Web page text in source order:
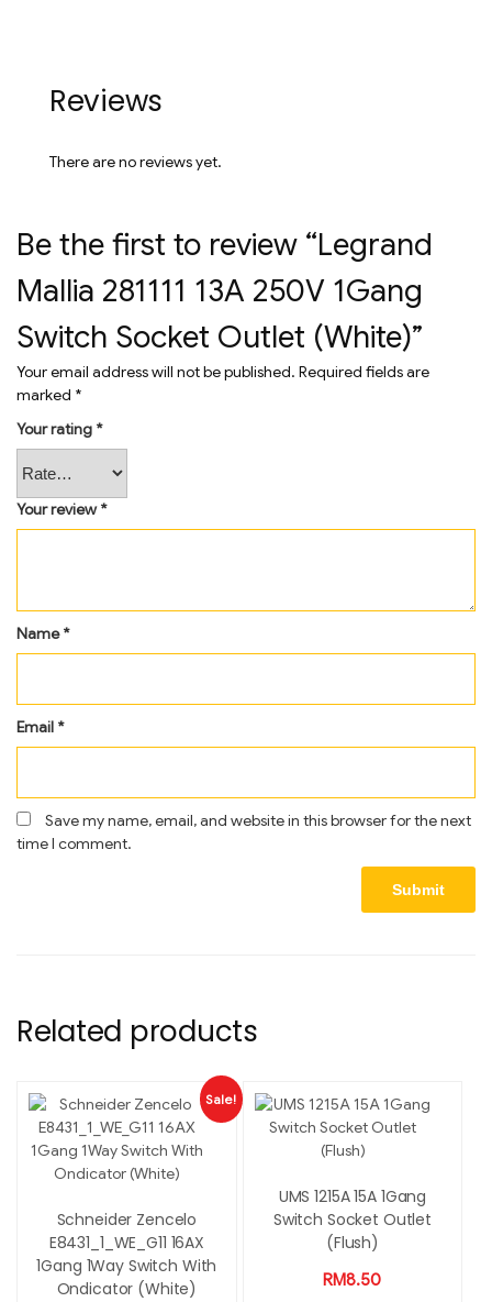
Reviews
There are no reviews yet.
Be the first to review “Legrand
Mallia 281111 13A 250V 1Gang
Switch Socket Outlet (White)”
Your email address will not be published. Required fields are
marked *
Your rating *
Your review*
Name*
Email *
Save my name, email, and website in this browser for the next
time I comment.
Related products
Sale!
Schneider Zencelo
E8431_1_WE_G11 16AX
1Gang 1Way Switch With
Ondicator (White)
UMS 1215A 15A 1Gang
Switch Socket Outlet
(Flush)
RM8.50